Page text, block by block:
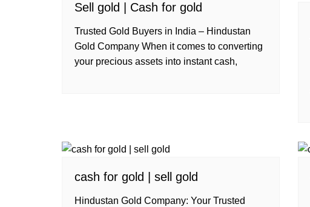
Sell gold | Cash for gold
Trusted Gold Buyers in India – Hindustan
Gold Company When it comes to converting
your precious assets into instant cash,
cash for gold | sell gold
Hindustan Gold Company: Your Trusted